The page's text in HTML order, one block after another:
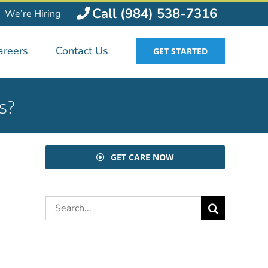
We’re Hiring Call (984) 538-7316
Contact Us GET STARTED
GET CARE NOW
Search
for: